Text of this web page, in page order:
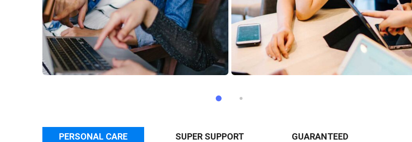
PERSONAL CARE SUPER SUPPORT GUARANTEED